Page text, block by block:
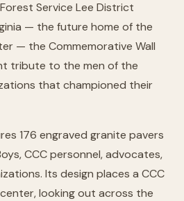
Service Lee District
— the future home of the
— the Commemorative Wall
tribute to the men of the
that championed their
176 engraved granite pavers
CCC personnel, advocates,
Its design places a CCC
looking out across the